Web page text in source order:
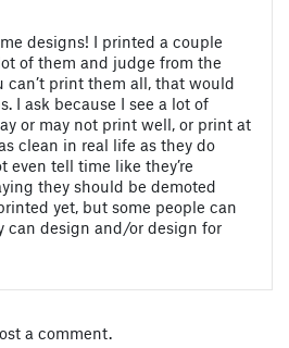
designs! I printed a couple
of them and judge from the
can’t print them all, that would
I ask because I see a lot of
or may not print well, or print at
clean in real life as they do
even tell time like they’re
they should be demoted
yet, but some people can
can design and/or design for
a comment.